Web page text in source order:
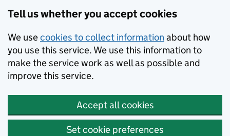
Tell us whether you accept cookies
We usecookies to collect information about how
you use this service. We use this information to
make the service work as well as possible and
improve this service.
Accept all cookies
Set cookie preferences